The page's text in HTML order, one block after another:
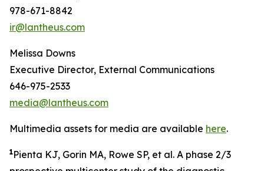
978-671-8842
ir@lantheus.com
Melissa Downs
Executive Director, External Communications
646-975-2533
media@lantheus.com
Multimedia assets for media are available here.
1Pienta KJ, Gorin MA, Rowe SP, et al. A phase 2/3